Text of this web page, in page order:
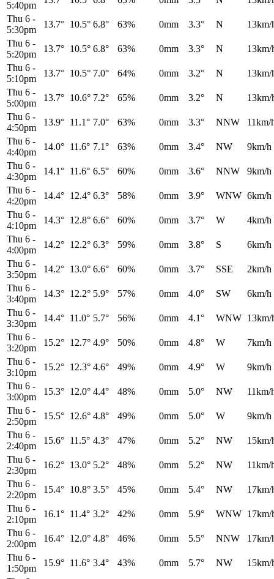
5:40pm
Thu 6 -
5:30pm
13.7° 10.5° 6.8° 63% 0mm 3.3° N
13km/
Thu 6 -
5:20pm
13.7° 10.5° 6.8° 63% 0mm 3.3° N
13km/
Thu 6 -
5:10pm
13.7° 10.5° 7.0° 64% 0mm 3.2° N
13km/
Thu 6 -
5:00pm
13.7° 10.6° 7.2° 65% 0mm 3.2° N
13km/
Thu 6 -
4:50pm
13.9° 11.1° 7.0° 63% 0mm 3.3° NNW
11km/
Thu 6 -
4:40pm
14.0° 11.6° 7.1° 63% 0mm 3.4° NW
9km/h
Thu 6 -
4:30pm
14.1° 11.6° 6.5° 60% 0mm 3.6° NNW
9km/h
Thu 6 -
4:20pm
14.4° 12.4° 6.3° 58% 0mm 3.9° WNW 6km/h
Thu 6 -
4:10pm
14.3° 12.8° 6.6° 60% 0mm 3.7° W
4km/h
Thu 6 -
4:00pm
14.2° 12.2° 6.3° 59% 0mm 3.8° S
6km/h
Thu 6 -
3:50pm
14.2° 13.0° 6.6° 60% 0mm 3.7° SSE
2km/h
Thu 6 -
3:40pm
14.3° 12.2° 5.9° 57% 0mm 4.0° SW
6km/h
Thu 6 -
3:30pm
14.4° 11.0° 5.7° 56% 0mm 4.1° WNW 13km/
Thu 6 -
3:20pm
15.2° 12.7° 4.9° 50% 0mm 4.8° W
7km/h
Thu 6 -
3:10pm
15.2° 12.3° 4.6° 49% 0mm 4.9° W
9km/h
Thu 6 -
3:00pm
15.3° 12.0° 4.4° 48% 0mm 5.0° NW
11km/
Thu 6 -
2:50pm
15.5° 12.6° 4.8° 49% 0mm 5.0° W
9km/h
Thu 6 -
2:40pm
15.6° 11.5° 4.3° 47% 0mm 5.2° NW
15km/
Thu 6 -
2:30pm
16.2° 13.0° 5.2° 48% 0mm 5.2° NW
11km/
Thu 6 -
2:20pm
15.4° 10.8° 3.5° 45% 0mm 5.4° NW
17km/
Thu 6 -
2:10pm
16.1° 11.4° 3.2° 42% 0mm 5.9° WNW 17km/
Thu 6 -
2:00pm
16.4° 12.0° 4.8° 46% 0mm 5.5° NNW
17km/
Thu 6 -
1:50pm
15.9° 11.6° 3.4° 43% 0mm 5.7° NW
15km/